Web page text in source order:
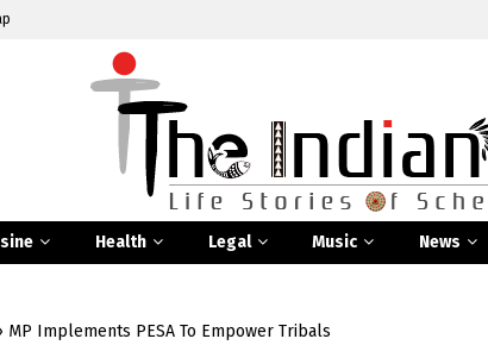
Health Legal Music News
MP Implements PESA To Empower Tribals